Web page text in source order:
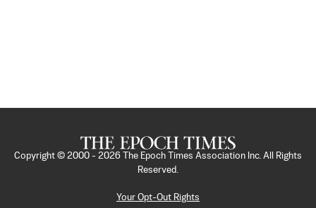
Copyright © 2000 - 2026
The Epoch Times Association Inc. All Rights
Reserved.
Your Opt-Out Rights